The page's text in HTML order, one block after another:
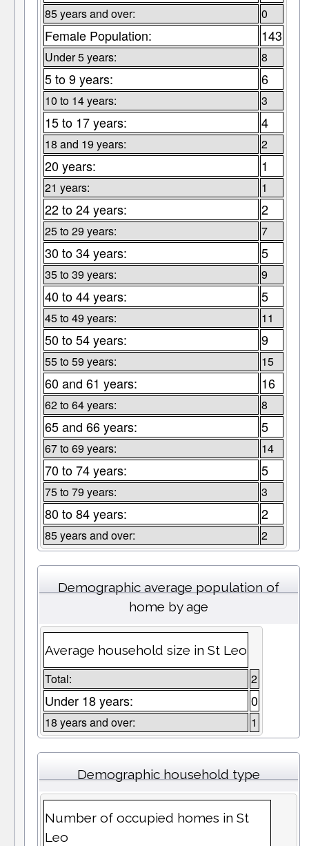
85 years and over: 0
Female Population: 143
Under 5 years: 8
5 to 9 years: 6
10 to 14 years: 3
15 to 17 years: 4
18 and 19 years: 2
20 years: 1
21 years: 1
22 to 24 years: 2
25 to 29 years: 7
30 to 34 years: 5
35 to 39 years: 9
40 to 44 years: 5
45 to 49 years: 11
50 to 54 years: 9
55 to 59 years: 15
60 and 61 years: 16
62 to 64 years: 8
65 and 66 years: 5
67 to 69 years: 14
70 to 74 years: 5
75 to 79 years: 3
80 to 84 years: 2
85 years and over: 2
Demographic average population of
home by age
Average household size in St Leo
Total: 2
Under 18 years: 0
18 years and over: 1
Demographic household type
Number of occupied homes in St
Leo